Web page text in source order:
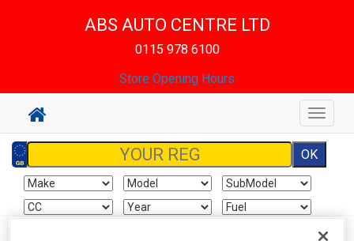
ABS AUTO CENTRE LTD
0115 978 6100
Store Opening Hours
Toggle